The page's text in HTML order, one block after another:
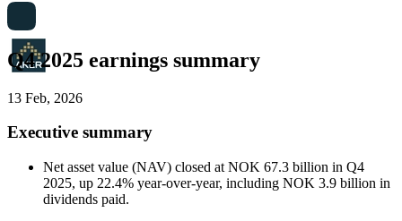
Q4 2025 earnings summary
13 Feb, 2026
Executive summary
Net asset value (NAV) closed at NOK 67.3 billion in Q4
2025, up 22.4% year-over-year, including NOK 3.9 billion in
dividends paid.